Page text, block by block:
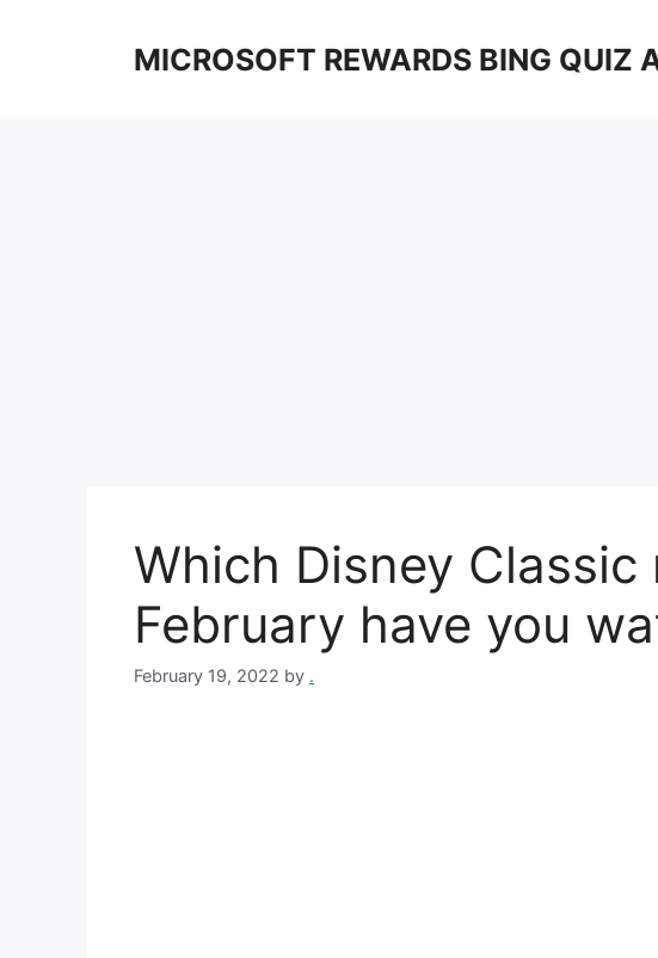
MICROSOFT REWARDS BING QUIZ
Which Disney Classic
February have you
February 19, 2022 by .